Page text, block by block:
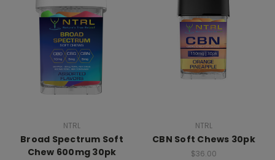
NTRL
Broad Spectrum Soft
Chew 600mg 30pk
NTRL
CBN Soft Chews 30pk
$36.00